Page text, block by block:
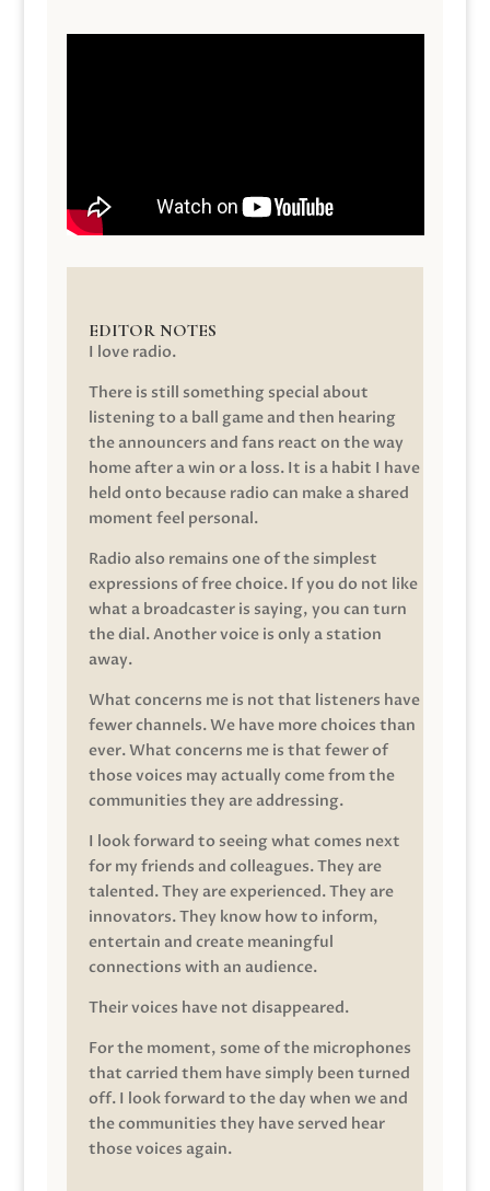
EDITOR NOTES
I love radio.
There is still something special about
listening to a ball game and then hearing
the announcers and fans react on the way
home after a win or a loss. It is a habit I have
held onto because radio can make a shared
moment feel personal.
Radio also remains one of the simplest
expressions of free choice. If you do not like
what a broadcaster is saying, you can turn
the dial. Another voice is only a station
away.
What concerns me is not that listeners have
fewer channels. We have more choices than
ever. What concerns me is that fewer of
those voices may actually come from the
communities they are addressing.
I look forward to seeing what comes next
for my friends and colleagues. They are
talented. They are experienced. They are
innovators. They know how to inform,
entertain and create meaningful
connections with an audience.
Their voices have not disappeared.
For the moment, some of the microphones
that carried them have simply been turned
off. I look forward to the day when we and
the communities they have served hear
those voices again.